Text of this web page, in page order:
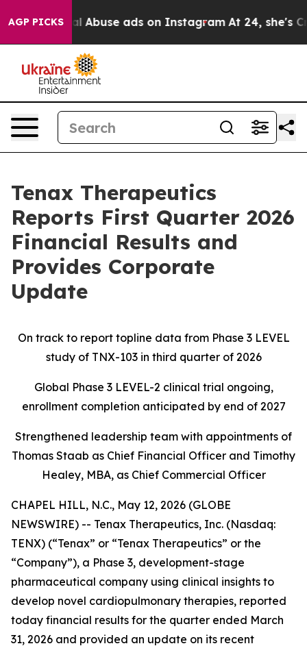
AGP PICKS
Abuse ads on Instagram At 24, she's Crossing
Tenax Therapeutics
Reports First Quarter 2026
Financial Results and
Provides Corporate
Update
On track to report topline data from Phase 3 LEVEL
study of TNX-103 in third quarter of 2026
Global Phase 3 LEVEL-2 clinical trial ongoing,
enrollment completion anticipated by end of 2027
Strengthened leadership team with appointments of
Thomas Staab as Chief Financial Officer and Timothy
Healey, MBA, as Chief Commercial Officer
CHAPEL HILL, N.C., May 12, 2026 (GLOBE
NEWSWIRE) -- Tenax Therapeutics, Inc. (Nasdaq:
TENX) (“Tenax” or “Tenax Therapeutics” or the
“Company”), a Phase 3, development-stage
pharmaceutical company using clinical insights to
develop novel cardiopulmonary therapies, reported
today financial results for the quarter ended March
31, 2026 and provided an update on its recent